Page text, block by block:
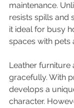
maintenance.
resists spills and
it ideal for busy
spaces with pets
Leather furniture
gracefully. With
develops a
character.